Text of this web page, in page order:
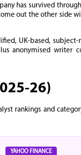
has survived
out the other side
UK-based,
anonymised writer
26)
rankings and
YAHOO FINANCE